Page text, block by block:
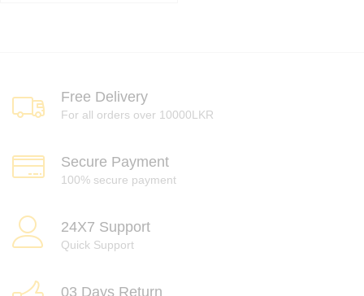
Free Delivery
For all orders over 10000LKR
Secure Payment
100% secure payment
24X7 Support
Quick Support
03 Days Return